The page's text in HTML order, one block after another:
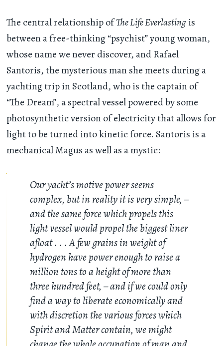
The central relationship ofThe Life Everlastingis
between a free-thinking “psychist” young woman,
whose name we never discover, and Rafael
Santoris, the mysterious man she meets during a
yachting trip in Scotland, who is the captain of
“The Dream”, a spectral vessel powered by some
photosynthetic version of electricity that allows for
light to be turned into kinetic force. Santoris is a
mechanical Magus as well as a mystic:
Our yacht’s motive power seems
complex, but in reality it is very simple, –
and the same force which propels this
light vessel would propel the biggest liner
afloat. . .A few grains in weight of
hydrogen have power enough to raise a
million tons to a height of more than
three hundred feet, – and if we could only
find a way to liberate economically and
with discretion the various forces which
Spirit and Matter contain, we might